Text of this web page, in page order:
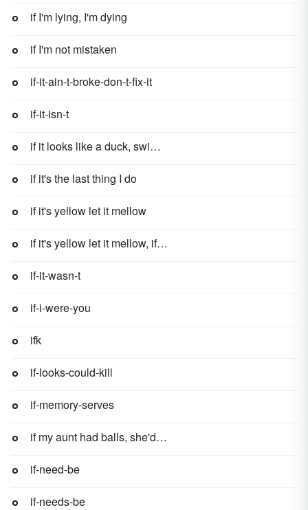
if I'm lying, I'm dying
if I'm not mistaken
if-it-ain-t-broke-don-t-fix-it
if-it-isn-t
if it looks like a duck, swims like a duck, and quacks like a duck, then it probably is a duck
if it's the last thing I do
if it's yellow let it mellow
if it's yellow let it mellow, if it's brown flush it down
if-it-wasn-t
if-i-were-you
ifk
if-looks-could-kill
if-memory-serves
if my aunt had balls, she'd be my uncle
if-need-be
if-needs-be